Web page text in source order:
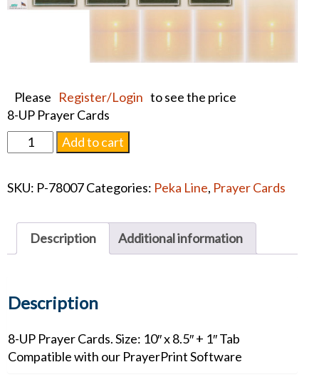
Please Register/Login to see the price
8-UP Prayer Cards
Premium
Sunset
quantity
Add to cart
SKU: P-78007Categories: Peka Line, Prayer Cards
Description Additional information
Description
8-UP Prayer Cards. Size: 10″ x 8.5″ + 1″ Tab
Compatible with our PrayerPrint Software